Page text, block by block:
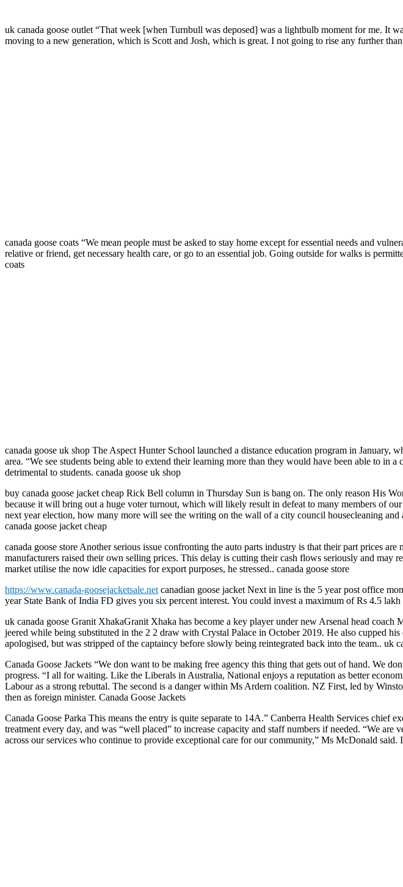
uk canada goose outlet “That week [when Turnbull was deposed] was a lightbulb moment for me. It
moving to a new generation, which is Scott and Josh, which is great. I not going to rise any further
canada goose coats “We mean people must be asked to stay home except for essential needs and
relative or friend, get necessary health care, or go to an essential job. Going outside for walks is
coats
canada goose uk shop The Aspect Hunter School launched a distance education program in
area. “We see students being able to extend their learning more than they would have been able to
detrimental to students. canada goose uk shop
buy canada goose jacket cheap Rick Bell column in Thursday Sun is bang on. The only reason His
because it will bring out a huge voter turnout, which will likely result in defeat to many members of
next year election, how many more will see the writing on the wall of a city council housecleaning
canada goose jacket cheap
canada goose store Another serious issue confronting the auto parts industry is that their part prices
manufacturers raised their own selling prices. This delay is cutting their cash flows seriously and may
market utilise the now idle capacities for export purposes, he stressed.. canada goose store
https://www.canada-goosejacketsale.net canadian goose jacket Next in line is the 5 year post office
year State Bank of India FD gives you six percent interest. You could invest a maximum of Rs 4.5
uk canada goose Granit XhakaGranit Xhaka has become a key player under new Arsenal head
jeered while being substituted in the 2 2 draw with Crystal Palace in October 2019. He also cupped
apologised, but was stripped of the captaincy before slowly being reintegrated back into the team.. uk
Canada Goose Jackets “We don want to be making free agency this thing that gets out of hand. We
progress. “I all for waiting. Like the Liberals in Australia, National enjoys a reputation as better
Labour as a strong rebuttal. The second is a danger within Ms Ardern coalition. NZ First, led by
then as foreign minister. Canada Goose Jackets
Canada Goose Parka This means the entry is quite separate to 14A.” Canberra Health Services chief
treatment every day, and was “well placed” to increase capacity and staff numbers if needed. “We
across our services who continue to provide exceptional care for our community,” Ms McDonald